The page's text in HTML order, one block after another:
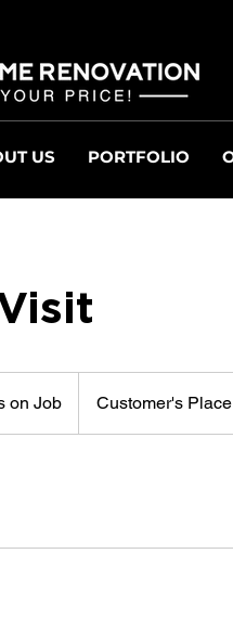
US PORTFOLIO
on Job Customer's Place